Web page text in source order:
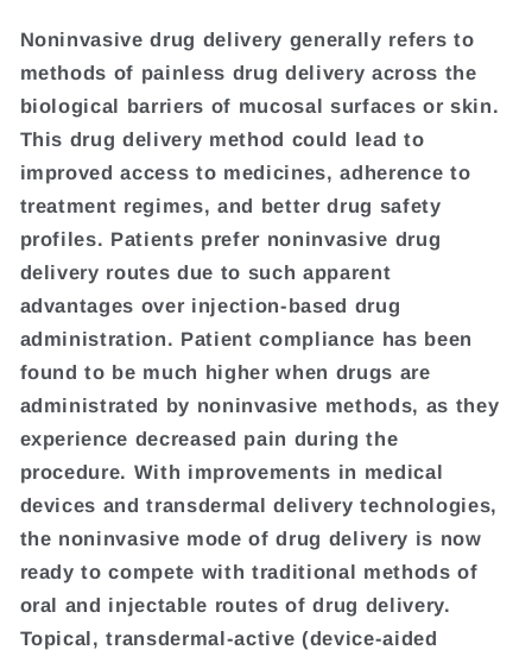
Noninvasive drug delivery generally refers to
methods of painless drug delivery across the
biological barriers of mucosal surfaces or skin.
This drug delivery method could lead to
improved access to medicines, adherence to
treatment regimes, and better drug safety
profiles. Patients prefer noninvasive drug
delivery routes due to such apparent
advantages over injection-based drug
administration. Patient compliance has been
found to be much higher when drugs are
administrated by noninvasive methods, as they
experience decreased pain during the
procedure. With improvements in medical
devices and transdermal delivery technologies,
the noninvasive mode of drug delivery is now
ready to compete with traditional methods of
oral and injectable routes of drug delivery.
Topical, transdermal-active (device-aided